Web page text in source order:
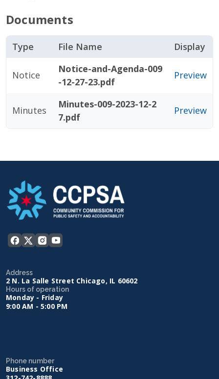
Documents
Type File Name Display
Notice
Notice-and-Agenda-009
-12-27-23.pdf
Preview
Minutes
Minutes-009-2023-12-2
7.pdf
Preview
Address
2 N. La Salle Street Chicago, IL 60602
Hours of operation
Monday - Friday
9:00 AM - 5:00 PM
Phone number
Business Office